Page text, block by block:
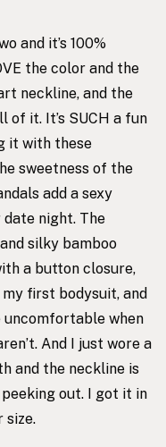
and it’s 100%
the color and the
neckline, and the
of it. It’s SUCH a fun
it with these
sweetness of the
add a sexy
night. The
silky bamboo
a button closure,
first bodysuit, and
uncomfortable when
And I just wore a
and the neckline is
peeking out. I got it in
size.